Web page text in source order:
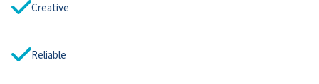
Creative
Reliable